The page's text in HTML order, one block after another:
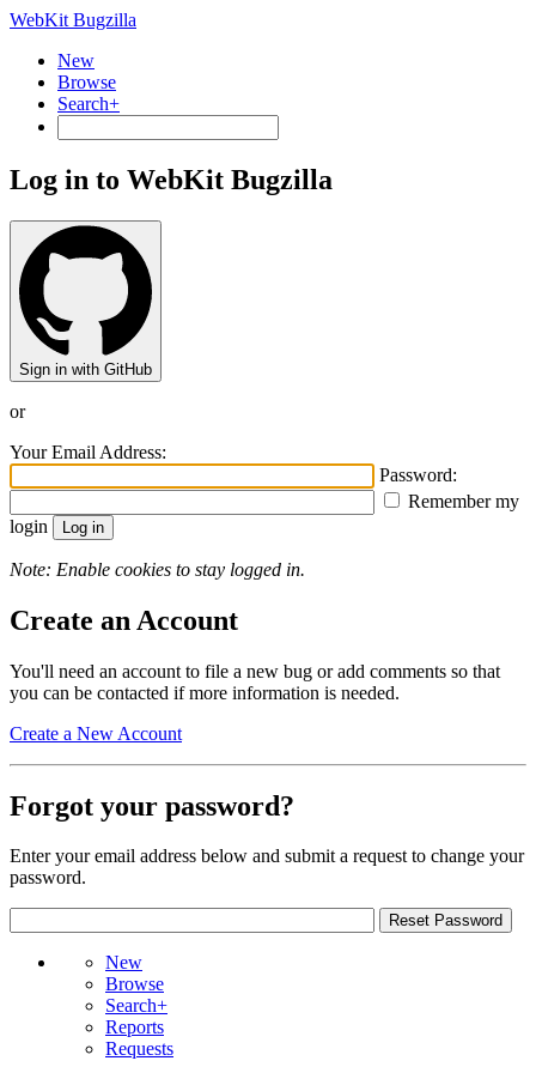
WebKit Bugzilla
New
Browse
Search+
Log in to WebKit Bugzilla
Sign in with GitHub
or
Your Email Address:
Password:
Remember my
login
Note: Enable cookies to stay logged in.
Create an Account
You'll need an account to file a new bug or add comments so that
you can be contacted if more information is needed.
Create a New Account
Forgot your password?
Enter your email address below and submit a request to change your
password.
New
Browse
Search+
Reports
Requests